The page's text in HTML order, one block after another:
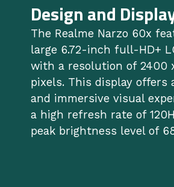
Design and
The Realme Narzo 60x
large 6.72-inch full-HD+
with a resolution of 2400
pixels. This display offers
and immersive visual
a high refresh rate of
peak brightness level of